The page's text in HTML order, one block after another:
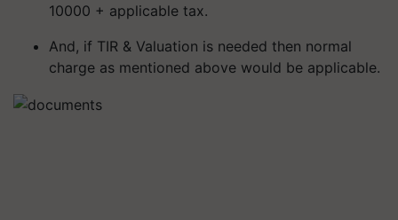
10000 + applicable tax.
And, if TIR & Valuation is needed then normal
charge as mentioned above would be applicable.